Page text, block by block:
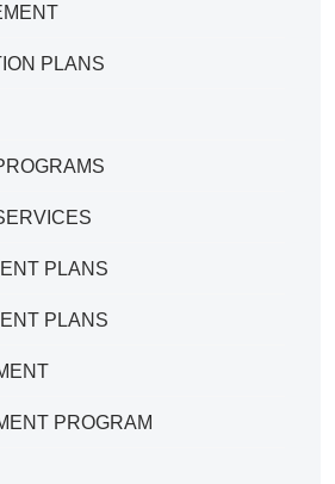
PLANS
PLANS
PLANS
PROGRAM